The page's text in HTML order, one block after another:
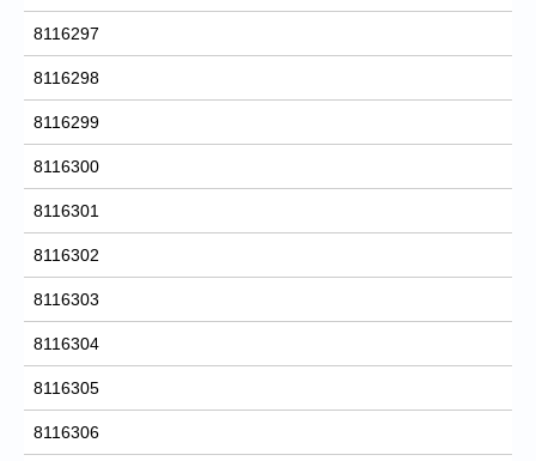
8116297
8116298
8116299
8116300
8116301
8116302
8116303
8116304
8116305
8116306